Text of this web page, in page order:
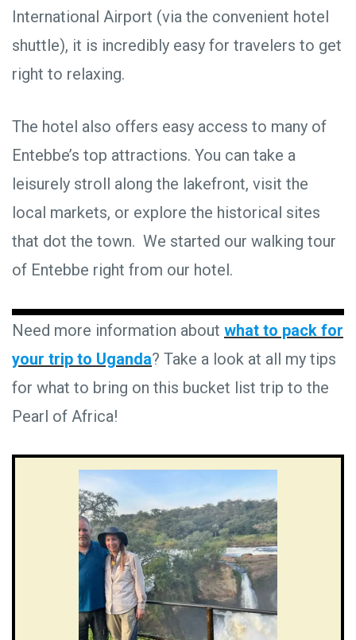
International Airport (via the convenient hotel
shuttle), it is incredibly easy for travelers to get
right to relaxing.
The hotel also offers easy access to many of
Entebbe’s top attractions. You can take a
leisurely stroll along the lakefront, visit the
local markets, or explore the historical sites
that dot the town. We started our walking tour
of Entebbe right from our hotel.
Need more information about what to pack for
your trip to Uganda? Take a look at all my tips
for what to bring on this bucket list trip to the
Pearl of Africa!